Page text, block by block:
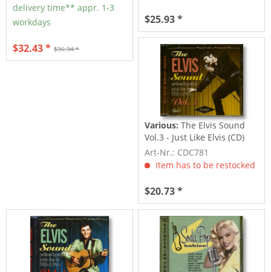
delivery time** appr. 1-3
workdays
$36.34 *
$32.43 *
$25.93 *
Various:The Elvis Sound
Vol.3 - Just Like Elvis (CD)
Art-Nr.: CDC781
Item has to be restocked
$20.73 *